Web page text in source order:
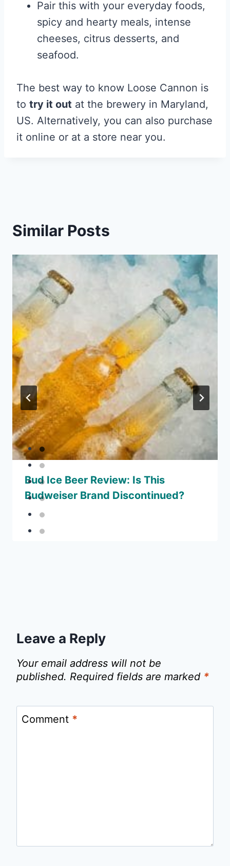
Pair this with your everyday foods,
spicy and hearty meals, intense
cheeses, citrus desserts, and
seafood.
The best way to know Loose Cannon is
to try it out at the brewery in Maryland,
US. Alternatively, you can also purchase
it online or at a store near you.
Similar Posts
Bud Ice Beer Review: Is This
Budweiser Brand Discontinued?
Leave a Reply
Your email address will not be
published. Required fields are marked *
Comment *